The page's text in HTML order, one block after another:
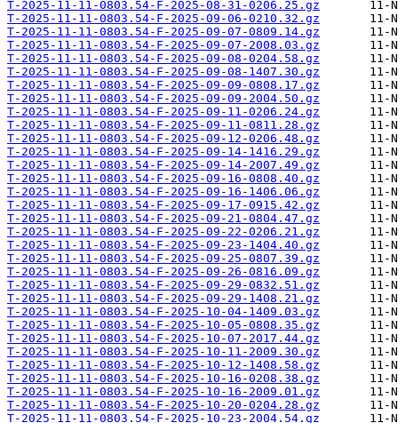
T-2025-11-11-0803.54-F-2025-08-31-0206.25.gz
T-2025-11-11-0803.54-F-2025-09-06-0210.32.gz
T-2025-11-11-0803.54-F-2025-09-07-0809.14.gz
T-2025-11-11-0803.54-F-2025-09-07-2008.03.gz
T-2025-11-11-0803.54-F-2025-09-08-0204.58.gz
T-2025-11-11-0803.54-F-2025-09-08-1407.30.gz
T-2025-11-11-0803.54-F-2025-09-09-0808.17.gz
T-2025-11-11-0803.54-F-2025-09-09-2004.50.gz
T-2025-11-11-0803.54-F-2025-09-11-0206.24.gz
T-2025-11-11-0803.54-F-2025-09-11-0811.28.gz
T-2025-11-11-0803.54-F-2025-09-12-0206.48.gz
T-2025-11-11-0803.54-F-2025-09-14-1416.29.gz
T-2025-11-11-0803.54-F-2025-09-14-2007.49.gz
T-2025-11-11-0803.54-F-2025-09-16-0808.40.gz
T-2025-11-11-0803.54-F-2025-09-16-1406.06.gz
T-2025-11-11-0803.54-F-2025-09-17-0915.42.gz
T-2025-11-11-0803.54-F-2025-09-21-0804.47.gz
T-2025-11-11-0803.54-F-2025-09-22-0206.21.gz
T-2025-11-11-0803.54-F-2025-09-23-1404.40.gz
T-2025-11-11-0803.54-F-2025-09-25-0807.39.gz
T-2025-11-11-0803.54-F-2025-09-26-0816.09.gz
T-2025-11-11-0803.54-F-2025-09-29-0832.51.gz
T-2025-11-11-0803.54-F-2025-09-29-1408.21.gz
T-2025-11-11-0803.54-F-2025-10-04-1409.03.gz
T-2025-11-11-0803.54-F-2025-10-05-0808.35.gz
T-2025-11-11-0803.54-F-2025-10-07-2017.44.gz
T-2025-11-11-0803.54-F-2025-10-11-2009.30.gz
T-2025-11-11-0803.54-F-2025-10-12-1408.58.gz
T-2025-11-11-0803.54-F-2025-10-16-0208.38.gz
T-2025-11-11-0803.54-F-2025-10-16-2009.01.gz
T-2025-11-11-0803.54-F-2025-10-20-0204.28.gz
T-2025-11-11-0803.54-F-2025-10-23-2004.54.gz